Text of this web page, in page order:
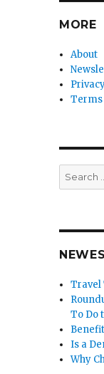
MORE
About
Terms
Search
for:
Travel
To Do
Is a
Why